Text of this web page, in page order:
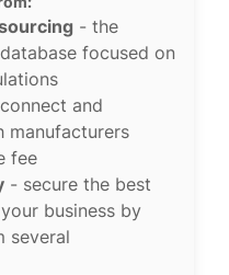
- the
focused on
and
manufacturers
fee
- secure the best
business by
several